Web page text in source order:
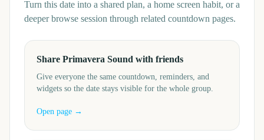
Turn this date into a shared plan, a home screen habit, or a
deeper browse session through related countdown pages.
Share Primavera Sound with friends
Give everyone the same countdown, reminders, and
widgets so the date stays visible for the whole group.
Open page →